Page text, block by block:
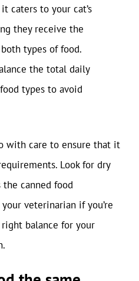
caters to your cat’s
they receive the
types of food.
the total daily
types to avoid
with care to ensure that it
Look for dry
canned food
veterinarian if you’re
balance for your